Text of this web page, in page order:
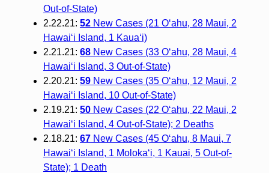
Out-of-State)
2.22.21: 52New Cases (21 O‘ahu, 28 Maui, 2
Hawai‘i Island, 1 Kaua‘i)
2.21.21: 68New Cases (33 O‘ahu, 28 Maui, 4
Hawai‘i Island, 3 Out-of-State)
2.20.21: 59New Cases (35 O‘ahu, 12 Maui, 2
Hawai‘i Island, 10 Out-of-State)
2.19.21: 50New Cases (22 O‘ahu, 22 Maui, 2
Hawai‘i Island, 4 Out-of-State); 2 Deaths
2.18.21: 67New Cases (45 O‘ahu, 8 Maui, 7
Hawai‘i Island, 1 Moloka‘i, 1 Kauai, 5 Out-of-
State); 1 Death